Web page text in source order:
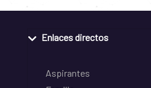
Enlaces directos
Aspirantes